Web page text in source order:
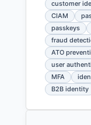
customer
CIAM
passkeys
fraud
ATO
user
MFA
B2B identity